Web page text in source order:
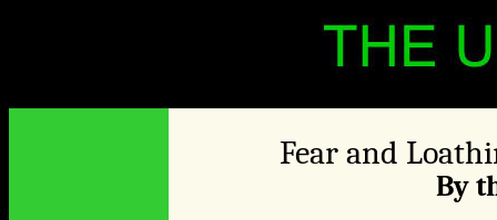
Fear and
By